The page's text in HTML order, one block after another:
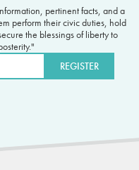
pertinent facts, and a
perform their civic duties, hold
the blessings of liberty to